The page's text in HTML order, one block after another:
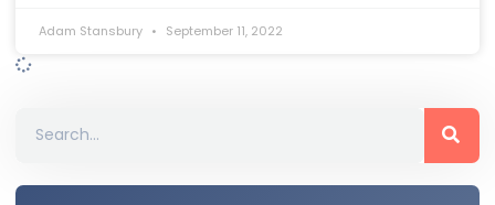
Adam Stansbury September 11, 2022